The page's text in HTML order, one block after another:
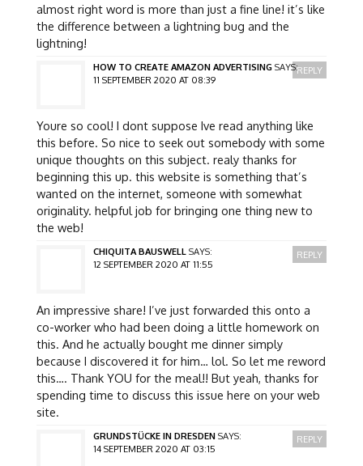
almost right word is more than just a fine line! it’s like
the difference between a lightning bug and the
lightning!
HOW TO CREATE AMAZON ADVERTISING SAYS:
11 SEPTEMBER 2020 AT 08:39
Youre so cool! I dont suppose Ive read anything like
this before. So nice to seek out somebody with some
unique thoughts on this subject. realy thanks for
beginning this up. this website is something that’s
wanted on the internet, someone with somewhat
originality. helpful job for bringing one thing new to
the web!
REPLY
CHIQUITA BAUSWELL SAYS:
12 SEPTEMBER 2020 AT 11:55
An impressive share! I’ve just forwarded this onto a
co-worker who had been doing a little homework on
this. And he actually bought me dinner simply
because I discovered it for him… lol. So let me reword
this…. Thank YOU for the meal!! But yeah, thanks for
spending time to discuss this issue here on your web
site.
REPLY
GRUNDSTÜCKE IN DRESDEN SAYS:
14 SEPTEMBER 2020 AT 03:15
REPLY